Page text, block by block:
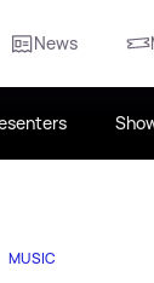
News
MUSIC